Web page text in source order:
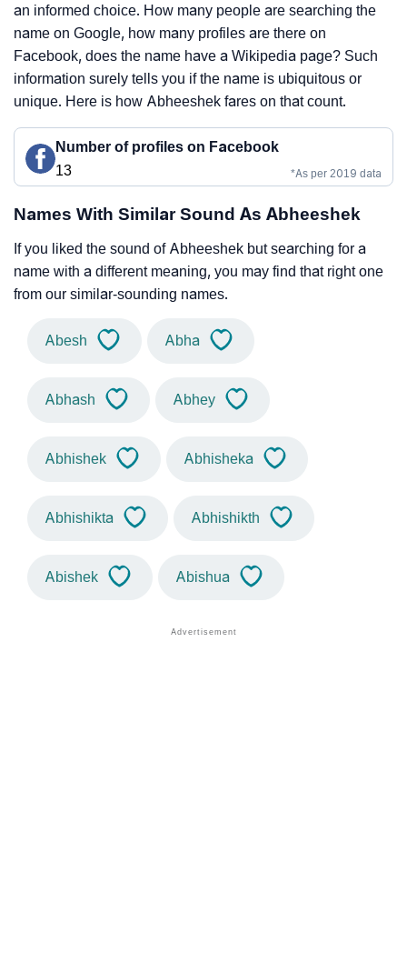
an informed choice. How many people are searching the
name on Google, how many profiles are there on
Facebook, does the name have a Wikipedia page? Such
information surely tells you if the name is ubiquitous or
unique. Here is how Abheeshek fares on that count.
Number of profiles on Facebook
13
*As per 2019 data
Names With Similar Sound As Abheeshek
If you liked the sound of Abheeshek but searching for a
name with a different meaning, you may find that right one
from our similar-sounding names.
Abesh Abha
Abhash Abhey
Abhishek Abhisheka
Abhishikta Abhishikth
Abishek Abishua